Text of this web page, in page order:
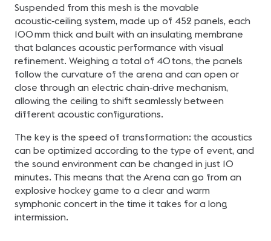
Suspended from this mesh is the movable
acoustic‑ceiling system, made up of 452 panels, each
100 mm thick and built with an insulating membrane
that balances acoustic performance with visual
refinement. Weighing a total of 40 tons, the panels
follow the curvature of the arena and can open or
close through an electric chain‑drive mechanism,
allowing the ceiling to shift seamlessly between
different acoustic configurations.
The key is the speed of transformation: the acoustics
can be optimized according to the type of event, and
the sound environment can be changed in just 10
minutes. This means that the Arena can go from an
explosive hockey game to a clear and warm
symphonic concert in the time it takes for a long
intermission.